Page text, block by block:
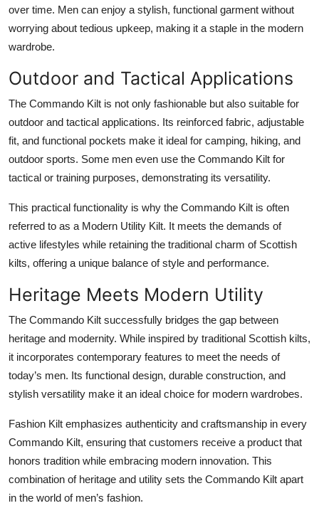
over time. Men can enjoy a stylish, functional garment without
worrying about tedious upkeep, making it a staple in the modern
wardrobe.
Outdoor and Tactical Applications
The Commando Kilt is not only fashionable but also suitable for
outdoor and tactical applications. Its reinforced fabric, adjustable
fit, and functional pockets make it ideal for camping, hiking, and
outdoor sports. Some men even use the Commando Kilt for
tactical or training purposes, demonstrating its versatility.
This practical functionality is why the Commando Kilt is often
referred to as a Modern Utility Kilt. It meets the demands of
active lifestyles while retaining the traditional charm of Scottish
kilts, offering a unique balance of style and performance.
Heritage Meets Modern Utility
The Commando Kilt successfully bridges the gap between
heritage and modernity. While inspired by traditional Scottish kilts,
it incorporates contemporary features to meet the needs of
today’s men. Its functional design, durable construction, and
stylish versatility make it an ideal choice for modern wardrobes.
Fashion Kilt emphasizes authenticity and craftsmanship in every
Commando Kilt, ensuring that customers receive a product that
honors tradition while embracing modern innovation. This
combination of heritage and utility sets the Commando Kilt apart
in the world of men’s fashion.